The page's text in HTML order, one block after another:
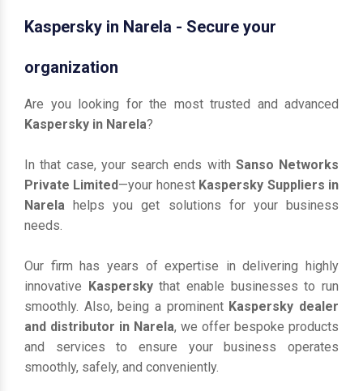
Kaspersky in Narela - Secure your
organization
Are you looking for the most trusted and advanced
Kaspersky in Narela?
In that case, your search ends with Sanso Networks
Private Limited—your honest Kaspersky Suppliers in
Narela helps you get solutions for your business
needs.
Our firm has years of expertise in delivering highly
innovative Kasperskythat enable businesses to run
smoothly. Also, being a prominent Kaspersky dealer
and distributor in Narela, we offer bespoke products
and services to ensure your business operates
smoothly, safely, and conveniently.